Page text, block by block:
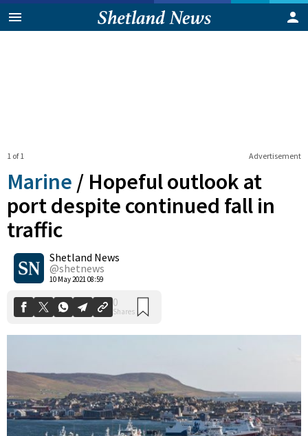
Advertisement
1 of 1
Marine / Hopeful outlook at
port despite continued fall in
traffic
Shetland News
@shetnews
10 May 2021 08:59
0
Shares